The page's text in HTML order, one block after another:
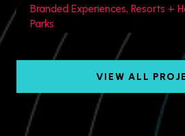
Branded Experiences, Resorts +
Parks
VIEW ALL